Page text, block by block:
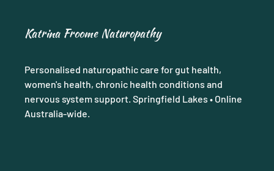
Katrina Froome Naturopathy
Personalised naturopathic care for gut health,
women's health, chronic health conditions and
nervous system support. Springfield Lakes • Online
Australia-wide.